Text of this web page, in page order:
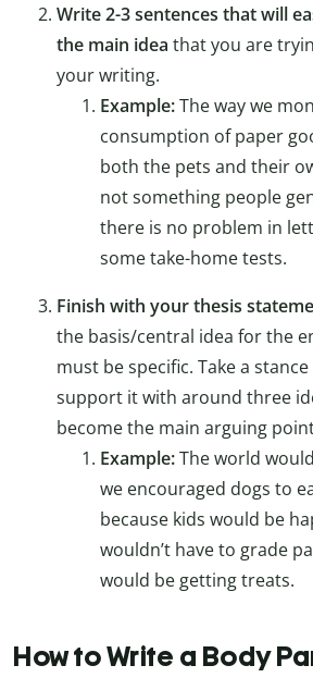
Write 2-3 sentences that will
the main idea that you are
your writing.
Example:The way we
consumption of paper
both the pets and their
not something people
there is no problem in
some take-home tests.
Finish with your thesis
the basis/central idea for the
must be specific. Take a
support it with around three
become the main arguing
Example:The world
we encouraged dogs to
because kids would be
wouldn’t have to grade
would be getting treats.
How to Write a Body